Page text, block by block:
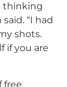
thinking
“I had
shots.
if you are
free